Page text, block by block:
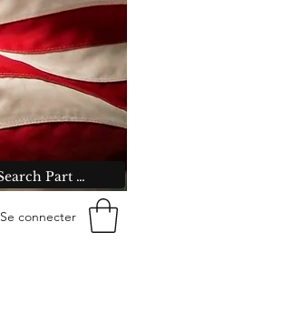
Se connecter